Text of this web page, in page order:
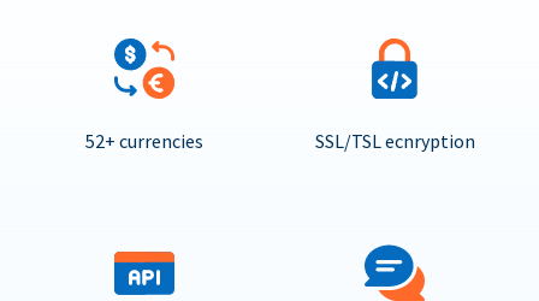
52+ currencies SSL/TSL ecnryption